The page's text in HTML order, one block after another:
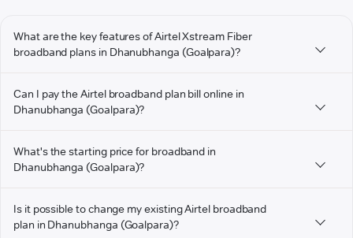
What are the key features of Airtel Xstream Fiber
broadband plans in Dhanubhanga (Goalpara)?
Can I pay the Airtel broadband plan bill online in
Dhanubhanga (Goalpara)?
What's the starting price for broadband in
Dhanubhanga (Goalpara)?
Is it possible to change my existing Airtel broadband
plan in Dhanubhanga (Goalpara)?